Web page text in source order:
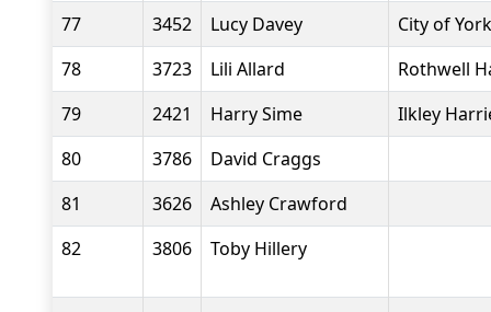
77
3452 Lucy Davey
City of
78
3723 Lili Allard
Rothwell
79
2421 Harry Sime
Ilkley
80
3786
David Craggs
81
3626
Ashley Crawford
82
3806 Toby Hillery